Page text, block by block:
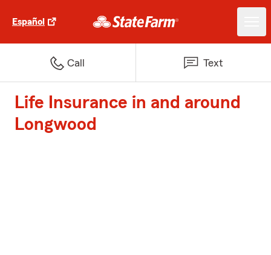
Español
Call Text
Life Insurance in and around
Longwood